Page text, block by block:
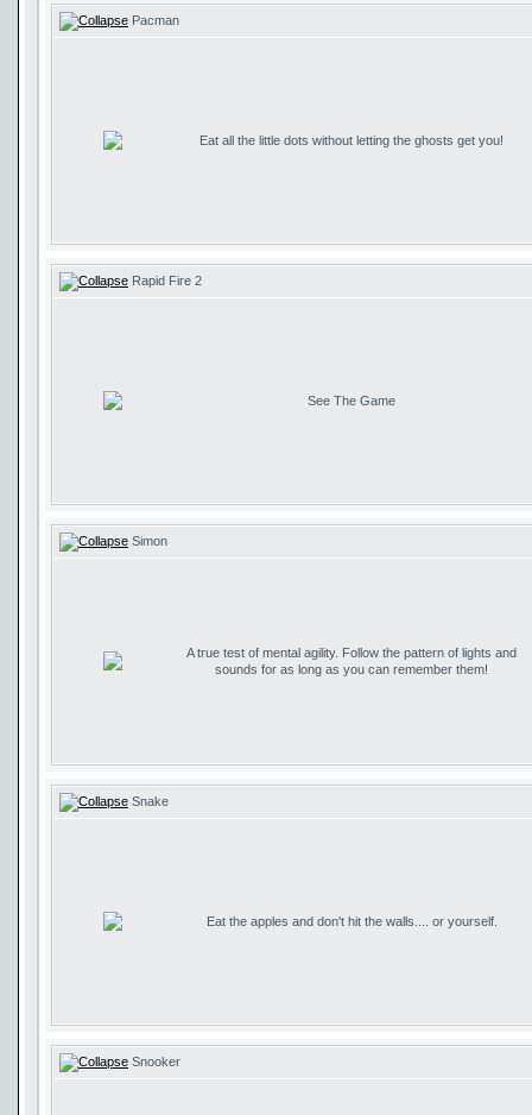
Pacman
Eat all the little dots without letting the ghosts get you!
Rapid Fire 2
See The Game
Simon
A true test of mental agility. Follow the pattern of lights and
sounds for as long as you can remember them!
Snake
Eat the apples and don't hit the walls.... or yourself.
Snooker